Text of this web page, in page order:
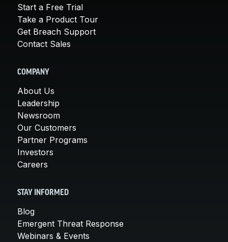
Start a Free Trial
Take a Product Tour
Get Breach Support
Contact Sales
COMPANY
About Us
Leadership
Newsroom
Our Customers
Partner Programs
Investors
Careers
STAY INFORMED
Blog
Emergent Threat Response
Webinars & Events